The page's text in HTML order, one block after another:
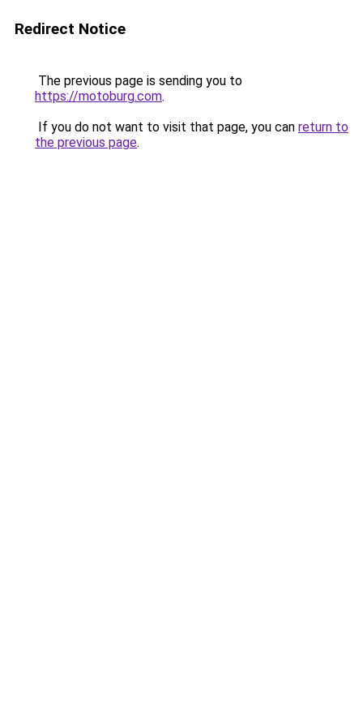
Redirect Notice
The previous page is sending you to
https://motoburg.com.
If you do not want to visit that page, you can return to
the previous page.